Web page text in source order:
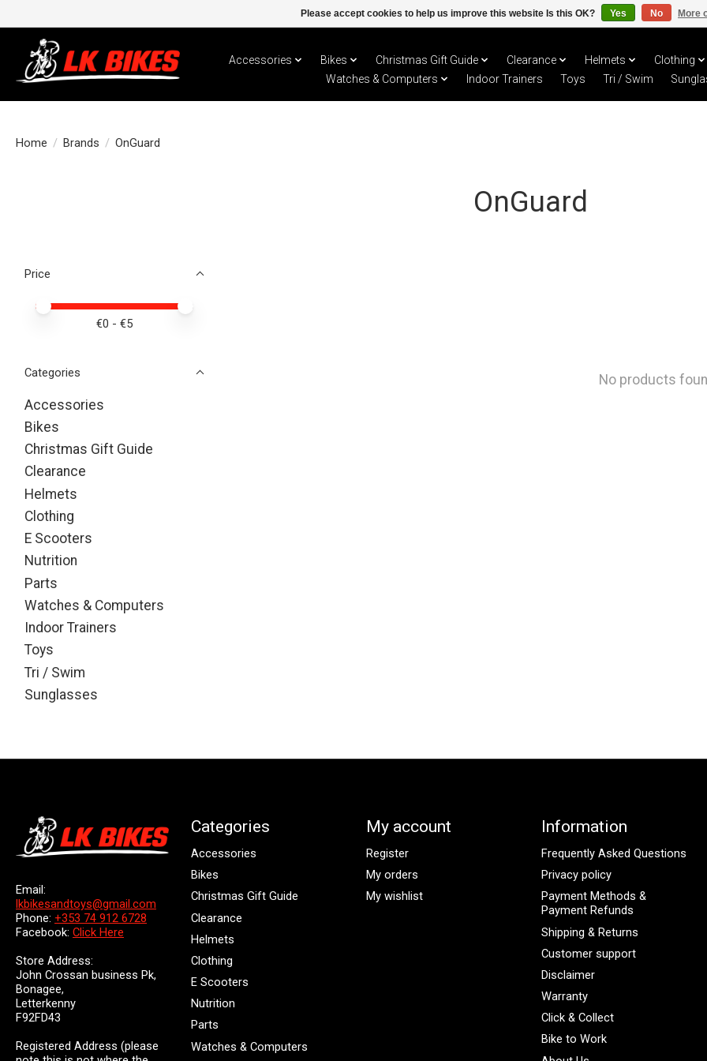
Accessories Bikes Christmas Gift Guide Clearance Helmets
Clothing
Watches & Computers
Indoor Trainers Toys Tri / Swim
Home / Brands / OnGuard
OnGuard
Categories
Accessories
Bikes
Christmas Gift Guide
Clearance
Helmets
Clothing
E Scooters
Nutrition
Parts
Watches & Computers
Indoor Trainers
Toys
Tri / Swim
Sunglasses
Price
Price minimum value
Price maximum value
€0 - €5
No products
Email:
lkbikesandtoys@gmail.com
Phone: +353 74 912 6728
Facebook: Click Here
Store Address:
John Crossan business Pk,
Bonagee,
Letterkenny
F92FD43
Registered Address (please
Categories
Accessories
Bikes
Christmas Gift Guide
Clearance
Helmets
Clothing
E Scooters
Nutrition
Parts
Watches & Computers
My account
Register
My orders
My wishlist
Information
Frequently Asked Questions
Privacy policy
Payment Methods &
Payment Refunds
Shipping & Returns
Customer support
Disclaimer
Warranty
Click & Collect
Bike to Work
Please accept cookies to help us improve this website Is this OK? Yes No More